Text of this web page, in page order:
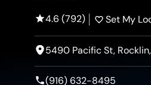
4.6 (792) Set My
5490 Pacific St,
(916) 632-8495